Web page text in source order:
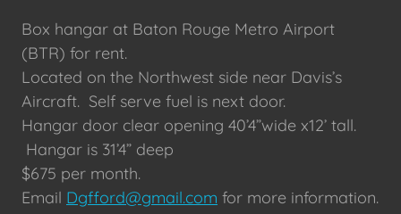
Box hangar at Baton Rouge Metro Airport
(BTR) for rent.
Located on the Northwest side near Davis’s
Aircraft. Self serve fuel is next door.
Hangar door clear opening 40’4”wide x12’ tall.
Hangar is 31’4” deep
$675 per month.
Email Dgfford@gmail.com for more information.